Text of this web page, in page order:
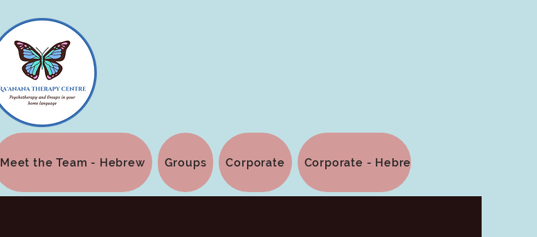
Meet the Team - Hebrew Groups Corporate Corporate - Hebrew